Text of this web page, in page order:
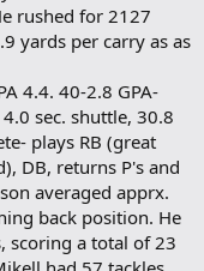
rushed for 2127
yards per carry as as
4.4. 40-2.8 GPA-
sec. shuttle, 30.8
plays RB (great
DB, returns P's and
averaged apprx.
back position. He
scoring a total of 23